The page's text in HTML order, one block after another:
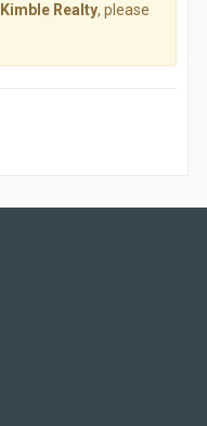
Realty, please